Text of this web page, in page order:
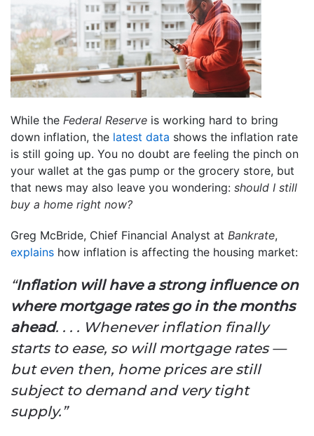
While the Federal Reserve is working hard to bring
down inflation, the latest data shows the inflation rate
is still going up. You no doubt are feeling the pinch on
your wallet at the gas pump or the grocery store, but
that news may also leave you wondering: should I still
buy a home right now?
Greg McBride, Chief Financial Analyst at Bankrate,
explains how inflation is affecting the housing market:
“Inflation will have a strong influence on
where mortgage rates go in the months
ahead. . . . Whenever inflation finally
starts to ease, so will mortgage rates —
but even then, home prices are still
subject to demand and very tight
supply.”